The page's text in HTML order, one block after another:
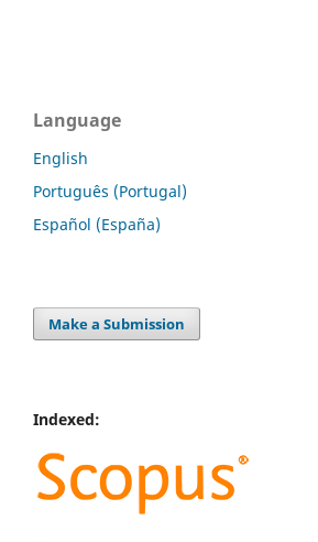
Language
English
Português (Portugal)
Español (España)
Make a Submission
Indexed: